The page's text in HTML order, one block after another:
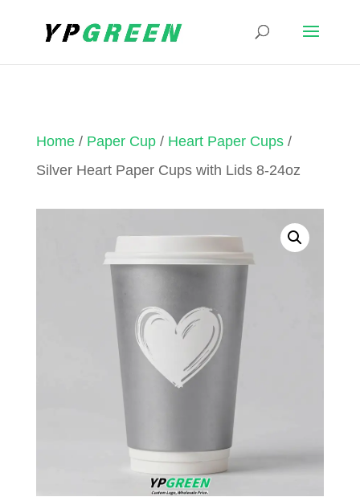
Home/ Paper Cup/ Heart Paper Cups/
Silver Heart Paper Cups with Lids 8-24oz